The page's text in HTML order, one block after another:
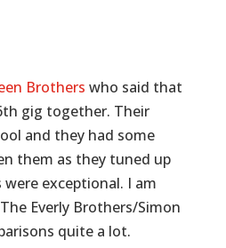
Brothers who said that
gig together. Their
and they had some
them as they tuned up
exceptional. I am
Everly Brothers/Simon
quite a lot.